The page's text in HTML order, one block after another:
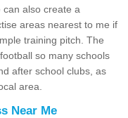
can also create a
areas nearest to me if
training pitch. The
so many schools
after school clubs, as
area.
Near Me